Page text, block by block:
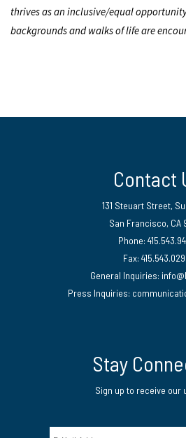
thrives as an inclusive/equal
backgrounds and walks of life are
Contact
131 Steuart Street,
San Francisco, CA
Phone:
Fax:
General Inquiries:
Press Inquiries:
Stay
Sign up to receive our
Email